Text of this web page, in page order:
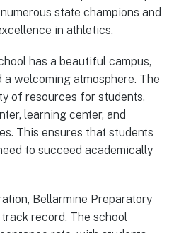
state champions and
in athletics.
has a beautiful campus,
welcoming atmosphere. The
of resources for students,
learning center, and
This ensures that students
to succeed academically
Bellarmine Preparatory
record. The school